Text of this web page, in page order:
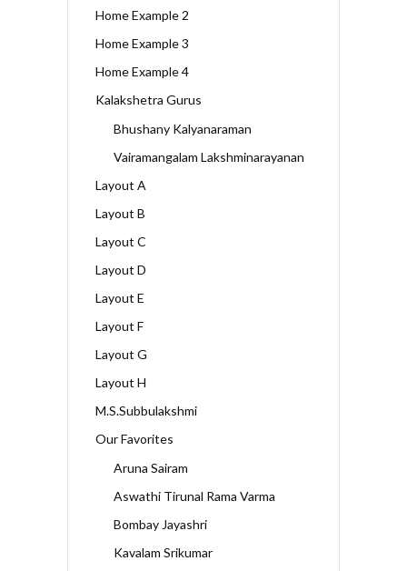
Home Example 2
Home Example 3
Home Example 4
Kalakshetra Gurus
Bhushany Kalyanaraman
Vairamangalam Lakshminarayanan
Layout A
Layout B
Layout C
Layout D
Layout E
Layout F
Layout G
Layout H
M.S.Subbulakshmi
Our Favorites
Aruna Sairam
Aswathi Tirunal Rama Varma
Bombay Jayashri
Kavalam Srikumar